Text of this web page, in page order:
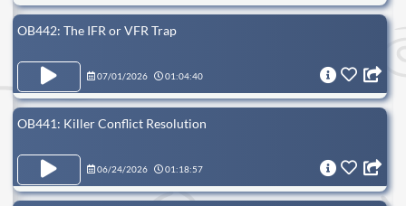
OB442: The IFR or VFR Trap
07/01/2026 01:04:40
OB441: Killer Conflict Resolution
06/24/2026 01:18:57